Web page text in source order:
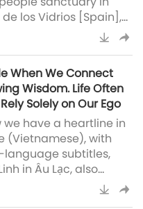
los Vidrios [Spain],
their meadows on
residents are
after collective
them safe. Wildfires
isolated the site—
200 animal-
and reachable
Civil Guard-escor
When We Connect
Wisdom. Life Often
Solely on Our Ego
we have a heartline in
(Vietnamese), with
subtitles,
in Âu Lạc, also
Vietnam:Dear Master
and the saintly team